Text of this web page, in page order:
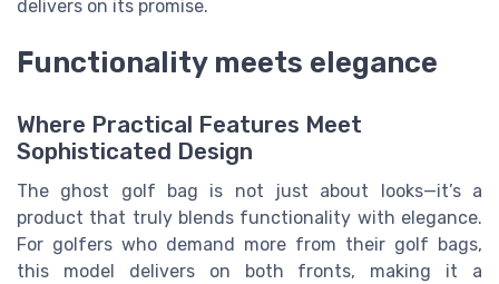
delivers on its promise.
Functionality meets elegance
Where Practical Features Meet
Sophisticated Design
The ghost golf bag is not just about looks—it’s a
product that truly blends functionality with elegance.
For golfers who demand more from their golf bags,
this model delivers on both fronts, making it a